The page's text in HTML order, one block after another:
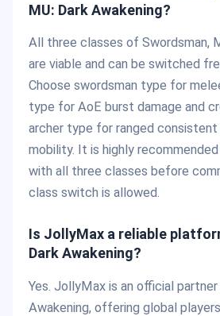
MU: Dark Awakening?
All three classes of Swordsman,
are viable and can be switched
Choose swordsman type for
type for AoE burst damage and
archer type for ranged consistent
mobility. It is highly
with all three classes before
class switch is allowed.
Is JollyMax a reliable
Dark Awakening?
Yes. JollyMax is an official
Awakening, offering global